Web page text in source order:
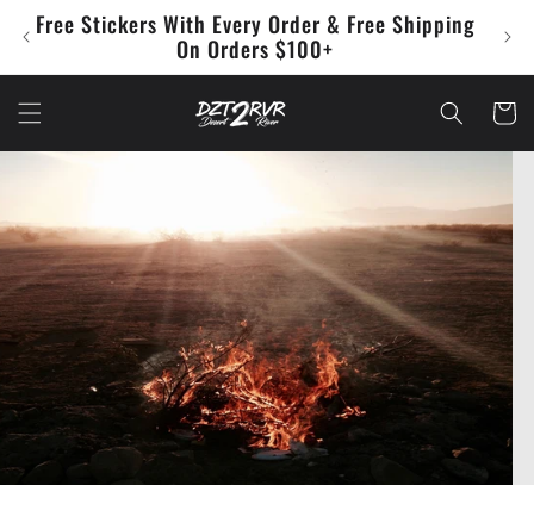
Skip to
content
Free Stickers With Every Order & Free Shipping
On Orders $100+
Cart